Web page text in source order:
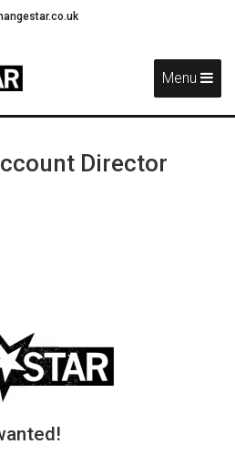
Menu
Director